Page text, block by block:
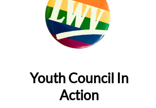
Youth Council In
Action